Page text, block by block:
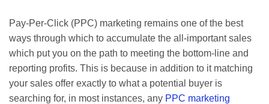
Pay-Per-Click (PPC) marketing remains one of the best
ways through which to accumulate the all-important sales
which put you on the path to meeting the bottom-line and
reporting profits. This is because in addition to it matching
your sales offer exactly to what a potential buyer is
searching for, in most instances, any PPC marketing